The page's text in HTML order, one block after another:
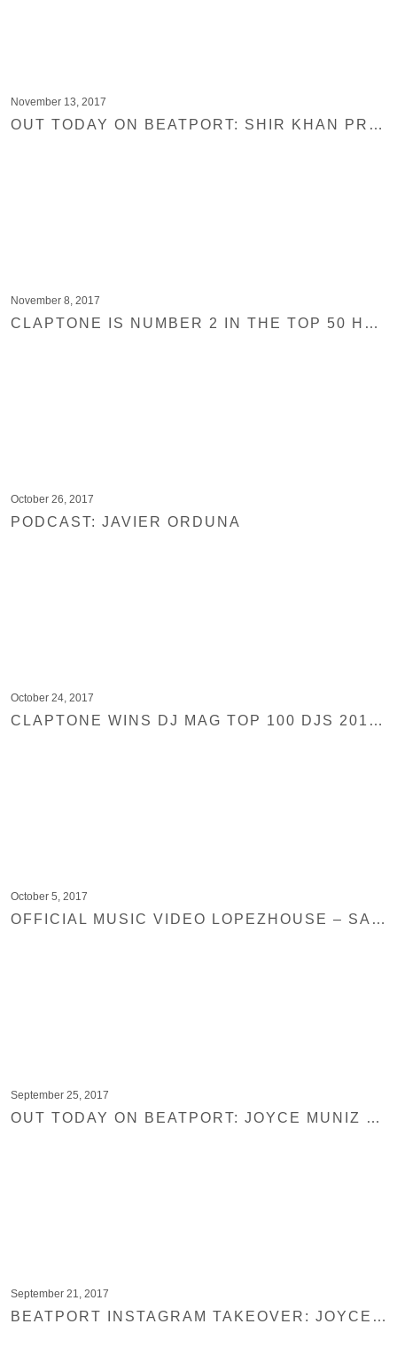
November 13, 2017
OUT TODAY ON BEATPORT: SHIR KHAN PRESENTS EXPLOITED GHETTO TRAX VOL. 3
November 8, 2017
CLAPTONE IS NUMBER 2 IN THE TOP 50 HOUSE & TECHNO ACTS FROM TOP 100 DJS 2017
October 26, 2017
PODCAST: JAVIER ORDUNA
October 24, 2017
CLAPTONE WINS DJ MAG TOP 100 DJS 2017 HIGHEST HOUSE CATEGORY
October 5, 2017
OFFICIAL MUSIC VIDEO LOPEZHOUSE – SAN PEDRO
September 25, 2017
OUT TODAY ON BEATPORT: JOYCE MUNIZ – MUSHROOM DISCO
September 21, 2017
BEATPORT INSTAGRAM TAKEOVER: JOYCE MUNIZ